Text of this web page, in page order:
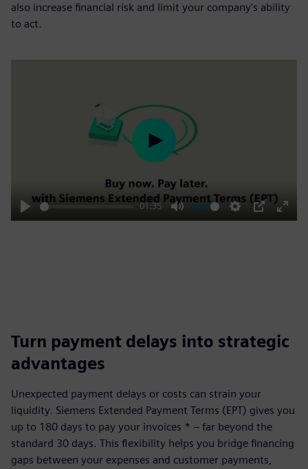
also increase financial risk and limit your company's ability
to act.
Play
01:35
Mute Settings
PIP
Enter
Play
Turn payment delays into strategic
advantages
Unexpected payment delays or costs can strain your
liquidity. Siemens Extended Payment Terms (EPT) gives you
up to 180 days to pay your invoices * – far beyond the
standard 30 days. This flexibility helps you bridge financing
gaps between your expenses and customer payments,